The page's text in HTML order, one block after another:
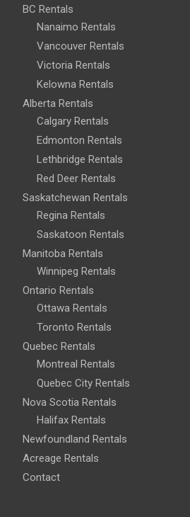
BC Rentals
Nanaimo Rentals
Vancouver Rentals
Victoria Rentals
Kelowna Rentals
Alberta Rentals
Calgary Rentals
Edmonton Rentals
Lethbridge Rentals
Red Deer Rentals
Saskatchewan Rentals
Regina Rentals
Saskatoon Rentals
Manitoba Rentals
Winnipeg Rentals
Ontario Rentals
Ottawa Rentals
Toronto Rentals
Quebec Rentals
Montreal Rentals
Quebec City Rentals
Nova Scotia Rentals
Halifax Rentals
Newfoundland Rentals
Acreage Rentals
Contact